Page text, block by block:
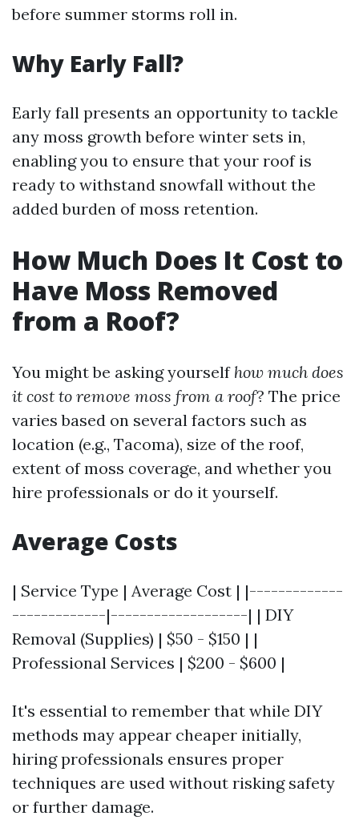
before summer storms roll in.
Why Early Fall?
Early fall presents an opportunity to tackle
any moss growth before winter sets in,
enabling you to ensure that your roof is
ready to withstand snowfall without the
added burden of moss retention.
How Much Does It Cost to
Have Moss Removed
from a Roof?
You might be asking yourself how much does
it cost to remove moss from a roof? The price
varies based on several factors such as
location (e.g., Tacoma), size of the roof,
extent of moss coverage, and whether you
hire professionals or do it yourself.
Average Costs
| Service Type | Average Cost | |-------------
-------------|-------------------| | DIY
Removal (Supplies) | $50 - $150 | |
Professional Services | $200 - $600 |
It's essential to remember that while DIY
methods may appear cheaper initially,
hiring professionals ensures proper
techniques are used without risking safety
or further damage.